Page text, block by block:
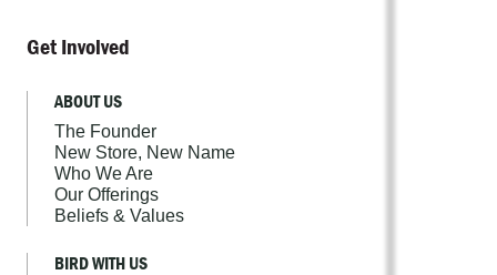
Get Involved
ABOUT US
The Founder
New Store, New Name
Who We Are
Our Offerings
Beliefs & Values
BIRD WITH US